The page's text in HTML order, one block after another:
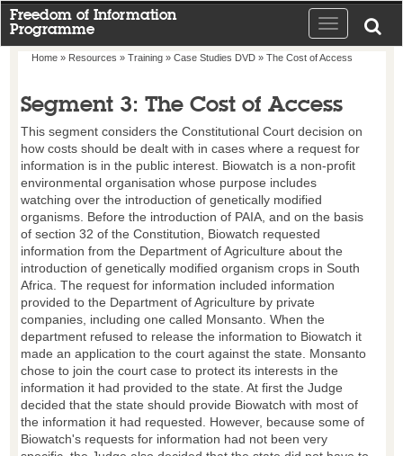
Freedom of Information
Programme
Toggle
navigation
Home» Resources » Training» Case Studies DVD» The Cost of Access
Segment 3: The Cost of Access
This segment considers the Constitutional Court decision on
how costs should be dealt with in cases where a request for
information is in the public interest. Biowatch is a non-profit
environmental organisation whose purpose includes
watching over the introduction of genetically modified
organisms. Before the introduction of PAIA, and on the basis
of section 32 of the Constitution, Biowatch requested
information from the Department of Agriculture about the
introduction of genetically modified organism crops in South
Africa. The request for information included information
provided to the Department of Agriculture by private
companies, including one called Monsanto. When the
department refused to release the information to Biowatch it
made an application to the court against the state. Monsanto
chose to join the court case to protect its interests in the
information it had provided to the state. At first the Judge
decided that the state should provide Biowatch with most of
the information it had requested. However, because some of
Biowatch's requests for information had not been very